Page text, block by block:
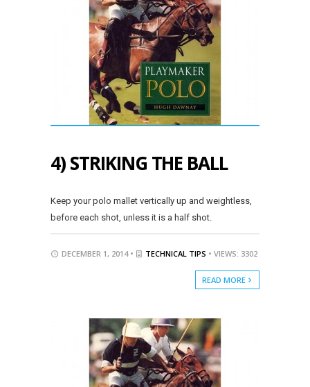
4) STRIKING THE BALL
Keep your polo mallet vertically up and weightless,
before each shot, unless it is a half shot.
DECEMBER 1, 2014 • TECHNICAL TIPS • VIEWS: 3302
READ MORE